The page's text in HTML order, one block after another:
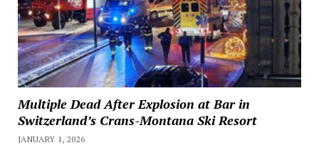
Multiple Dead After Explosion at Bar in
Switzerland’s Crans-Montana Ski Resort
JANUARY 1, 2026